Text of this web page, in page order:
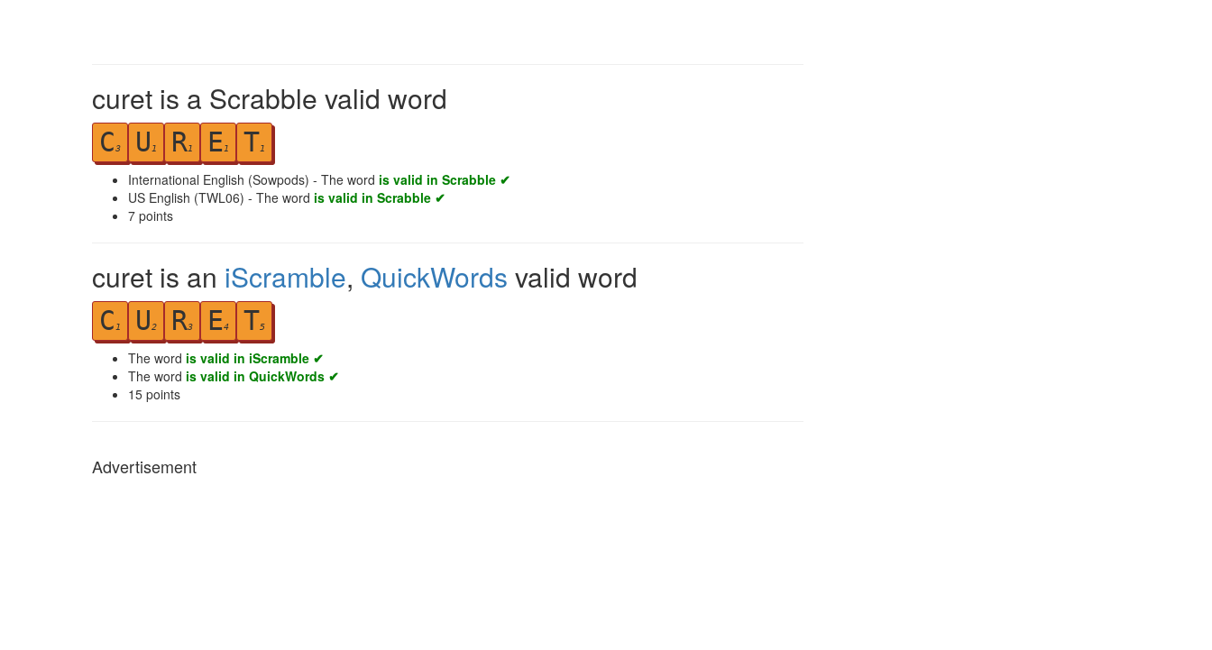
curet is a Scrabble valid word
C3 U 1 R1 E1 T1
International English (Sowpods) - The word is valid in Scrabble ✔
US English (TWL06) - The word is valid in Scrabble ✔
7 points
curet is an iScramble, QuickWords valid word
C 1 U2 R3 E4 T5
The word is valid in iScramble ✔
The word is valid in QuickWords ✔
15 points
Advertisement